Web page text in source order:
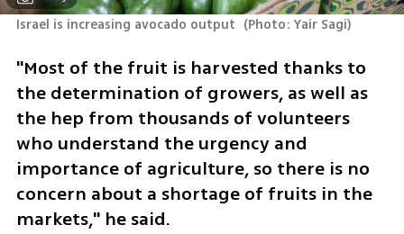
Israel is increasing avocado output (Photo: Yair Sagi)
"Most of the fruit is harvested thanks to
the determination of growers, as well as
the hep from thousands of volunteers
who understand the urgency and
importance of agriculture, so there is no
concern about a shortage of fruits in the
markets," he said.